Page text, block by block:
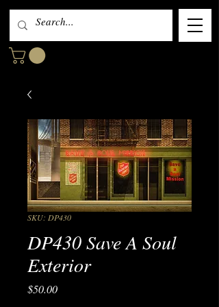
SKU: DP430
DP430 Save A Soul
Exterior
$50.00Price